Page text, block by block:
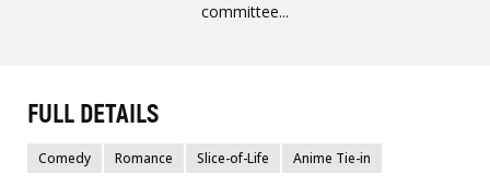
committee...
FULL DETAILS
Comedy Romance Slice-of-Life Anime Tie-in